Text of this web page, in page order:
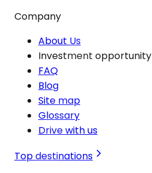
Company
About Us
Investment opportunity
FAQ
Blog
Site map
Glossary
Drive with us
Top destinations